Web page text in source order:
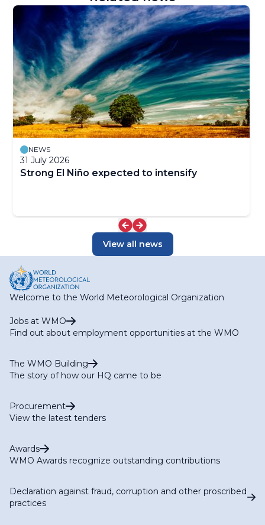
NEWS
31 July 2026
Strong El Niño expected to intensify
View all news
Welcome to the World Meteorological Organization
Jobs at WMO
Find out about employment opportunities at the WMO
The WMO Building
The story of how our HQ came to be
Procurement
View the latest tenders
Awards
WMO Awards recognize outstanding contributions
Declaration against fraud, corruption and other proscribed
practices